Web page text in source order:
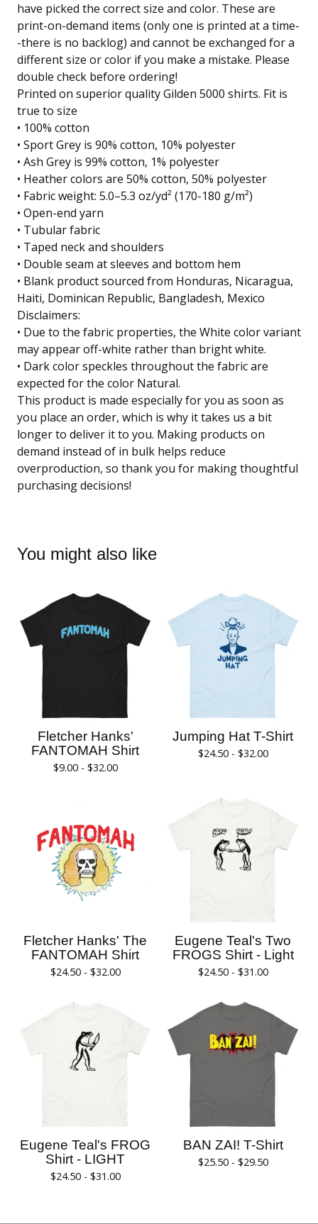
have picked the correct size and color. These are
print-on-demand items (only one is printed at a time-
-there is no backlog) and cannot be exchanged for a
different size or color if you make a mistake. Please
double check before ordering!
Printed on superior quality Gilden 5000 shirts. Fit is
true to size
• 100% cotton
• Sport Grey is 90% cotton, 10% polyester
• Ash Grey is 99% cotton, 1% polyester
• Heather colors are 50% cotton, 50% polyester
• Fabric weight: 5.0–5.3 oz/yd² (170-180 g/m²)
• Open-end yarn
• Tubular fabric
• Taped neck and shoulders
• Double seam at sleeves and bottom hem
• Blank product sourced from Honduras, Nicaragua,
Haiti, Dominican Republic, Bangladesh, Mexico
Disclaimers:
• Due to the fabric properties, the White color variant
may appear off-white rather than bright white.
• Dark color speckles throughout the fabric are
expected for the color Natural.
This product is made especially for you as soon as
you place an order, which is why it takes us a bit
longer to deliver it to you. Making products on
demand instead of in bulk helps reduce
overproduction, so thank you for making thoughtful
purchasing decisions!
You might also like
Fletcher Hanks'
FANTOMAH Shirt
$9.00 - $32.00
Jumping Hat T-Shirt
$24.50 - $32.00
Fletcher Hanks' The
FANTOMAH Shirt
$24.50 - $32.00
Eugene Teal's Two
FROGS Shirt - Light
$24.50 - $31.00
Eugene Teal's FROG
Shirt - LIGHT
$24.50 - $31.00
BAN ZAI! T-Shirt
$25.50 - $29.50